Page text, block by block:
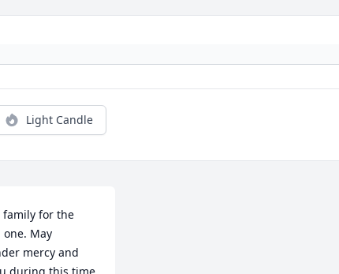
Light Candle
family for the
one. May
mercy and